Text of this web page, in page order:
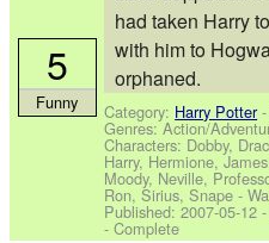
had taken Harry
with him to
orphaned.
Category: Harry Potter-
Genres: Action/
Characters: Dobby,
Harry, Hermione,
Moody, Neville,
Ron, Sirius, Snape -
Published:2007-05-12
- Complete
5
Funny